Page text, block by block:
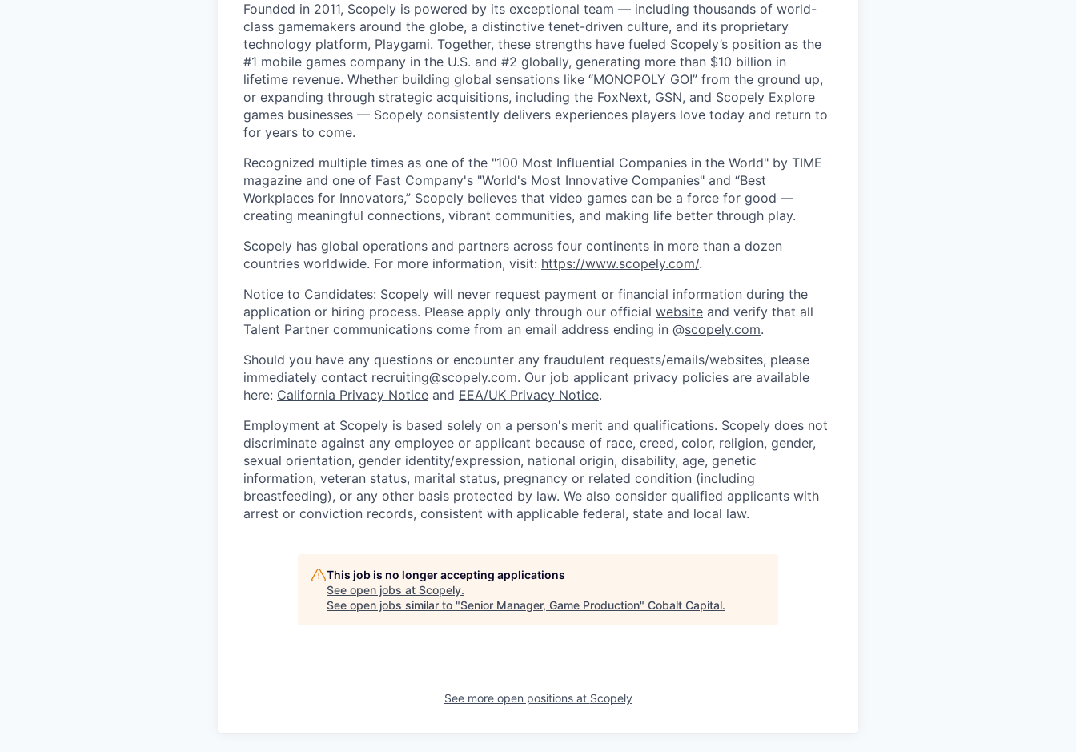
Founded in 2011, Scopely is powered by its exceptional team — including thousands of world-
class gamemakers around the globe, a distinctive tenet-driven culture, and its proprietary
technology platform, Playgami. Together, these strengths have fueled Scopely’s position as the
#1 mobile games company in the U.S. and #2 globally, generating more than $10 billion in
lifetime revenue. Whether building global sensations like “MONOPOLY GO!” from the ground up,
or expanding through strategic acquisitions, including the FoxNext, GSN, and Scopely Explore
games businesses — Scopely consistently delivers experiences players love today and return to
for years to come.
Recognized multiple times as one of the "100 Most Influential Companies in the World" by TIME
magazine and one of Fast Company's "World's Most Innovative Companies" and “Best
Workplaces for Innovators,” Scopely believes that video games can be a force for good —
creating meaningful connections, vibrant communities, and making life better through play.
Scopely has global operations and partners across four continents in more than a dozen
countries worldwide. For more information, visit: https://www.scopely.com/.
Notice to Candidates: Scopely will never request payment or financial information during the
application or hiring process. Please apply only through our official website and verify that all
Talent Partner communications come from an email address ending in @scopely.com.
Should you have any questions or encounter any fraudulent requests/emails/websites, please
immediately contact recruiting@scopely.com. Our job applicant privacy policies are available
here: California Privacy Notice and EEA/UK Privacy Notice.
Employment at Scopely is based solely on a person's merit and qualifications. Scopely does not
discriminate against any employee or applicant because of race, creed, color, religion, gender,
sexual orientation, gender identity/expression, national origin, disability, age, genetic
information, veteran status, marital status, pregnancy or related condition (including
breastfeeding), or any other basis protected by law. We also consider qualified applicants with
arrest or conviction records, consistent with applicable federal, state and local law.
This job is no longer accepting applications
See open jobs at Scopely.
See open jobs similar to "Senior Manager, Game Production" Cobalt Capital.
See more open positions at Scopely